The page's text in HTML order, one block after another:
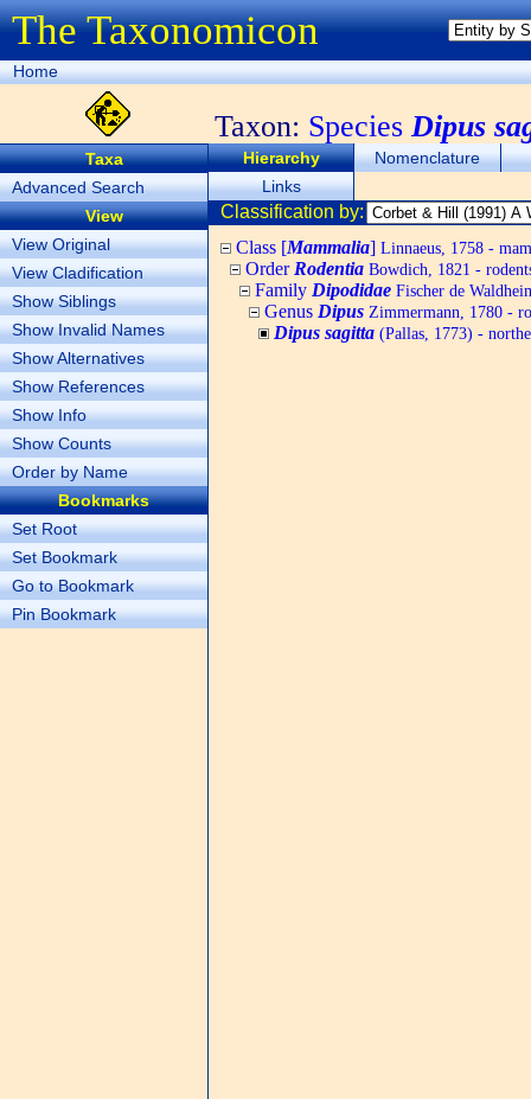
The Taxonomicon
Home
Taxon: SpeciesDipus
Taxa
Advanced Search
View
View Original
View Cladification
Show Siblings
Show Invalid Names
Show Alternatives
Show References
Show Info
Show Counts
Order by Name
Bookmarks
Set Root
Set Bookmark
Go to Bookmark
Pin Bookmark
Hierarchy
Nomenclature
Links
Classification by:
Class [Mammalia] Linnaeus, 1758 -
Order Rodentia Bowdich, 1821 -
Family Dipodidae Fischer de
Genus Dipus Zimmermann, 1780 -
Dipus sagitta (Pallas, 1773) -